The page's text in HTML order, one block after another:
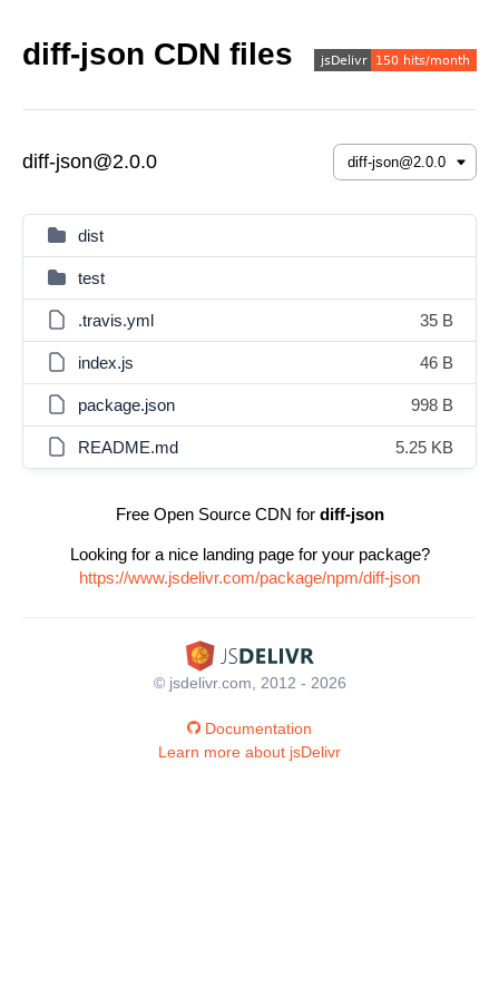
diff-json CDN files
diff-json@2.0.0
dist
test
.travis.yml 35 B
index.js 46 B
package.json 998 B
README.md 5.25 KB
Free Open Source CDN for diff-json
Looking for a nice landing page for your package?
https://www.jsdelivr.com/package/npm/diff-json
© jsdelivr.com, 2012 - 2026
Documentation
Learn more about jsDelivr